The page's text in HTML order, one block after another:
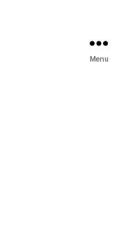
Menu